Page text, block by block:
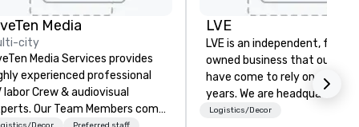
Media
city
Media Services provides
experienced professional
labor Crew & audiovisual
Team Members come
Decor Preferred staff
LVE
LVE is an independent, family
owned business that our
have come to rely on for
years. We are headquartered
Las Vegas and have satellite
Logistics/Decor